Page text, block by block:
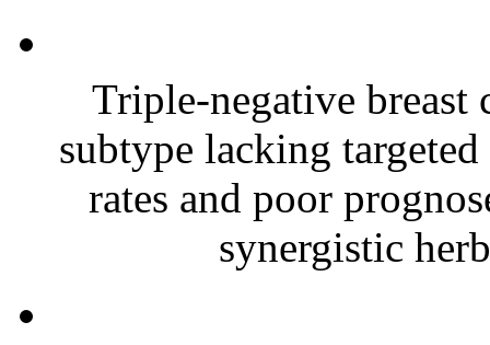
Triple-negative breast
subtype lacking
rates and poor
synergistic